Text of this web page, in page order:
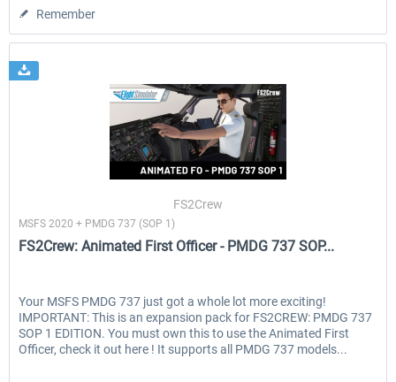
Remember
FS2Crew
MSFS 2020 + PMDG 737 (SOP 1)
FS2Crew: Animated First Officer - PMDG 737 SOP...
Your MSFS PMDG 737 just got a whole lot more exciting!
IMPORTANT: This is an expansion pack for FS2CREW: PMDG 737
SOP 1 EDITION. You must own this to use the Animated First
Officer, check it out here ! It supports all PMDG 737 models...